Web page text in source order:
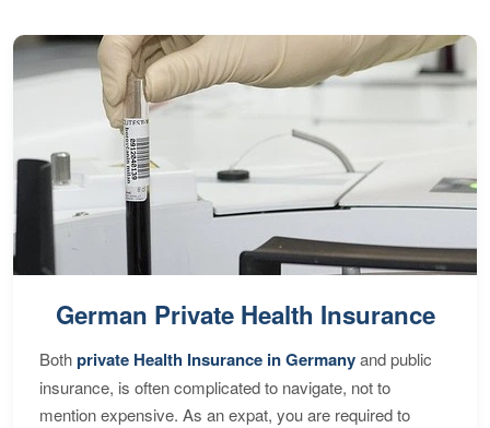
German Private Health Insurance
Bothprivate Health Insurance in Germanyand public
insurance, is often complicated to navigate, not to
mention expensive. As an expat, you are required to